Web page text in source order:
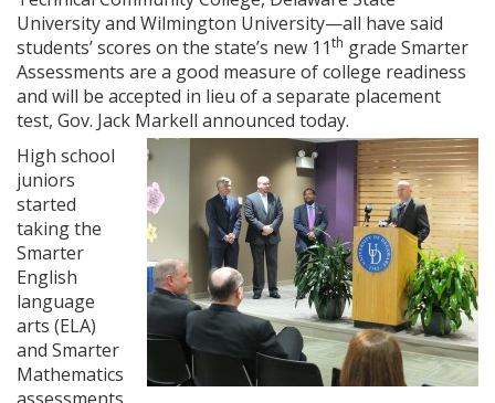
University and Wilmington University—all have said
students’ scores on the state’s new 11th grade Smarter
Assessments are a good measure of college readiness
and will be accepted in lieu of a separate placement
test, Gov. Jack Markell announced today.
High school
juniors
started
taking the
Smarter
English
language
arts (ELA)
and Smarter
Mathematics